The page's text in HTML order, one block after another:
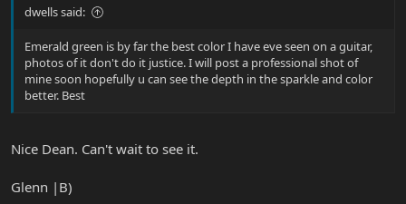
dwells said:
Emerald green is by far the best color I have eve seen on a guitar,
photos of it don't do it justice. I will post a professional shot of
mine soon hopefully u can see the depth in the sparkle and color
better. Best
Nice Dean. Can't wait to see it.
Glenn |B)